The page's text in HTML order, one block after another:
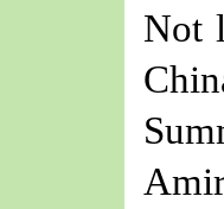
Not
Amir